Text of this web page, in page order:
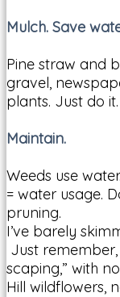
Mulch. Save
Pine straw and
gravel,
plants. Just do it.
Maintain.
Weeds use
= water usage.
pruning.
I’ve barely
Just
scaping,” with
Hill wildflowers,